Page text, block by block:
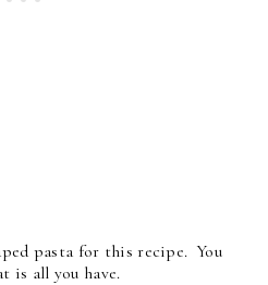
pasta for this recipe. You
is all you have.